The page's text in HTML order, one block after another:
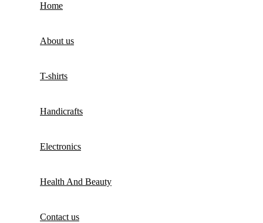
Home
About us
T-shirts
Handicrafts
Electronics
Health And Beauty
Contact us